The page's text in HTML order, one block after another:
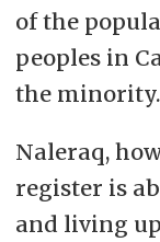
of the
peoples in
the minority.
Naleraq,
register is
and living